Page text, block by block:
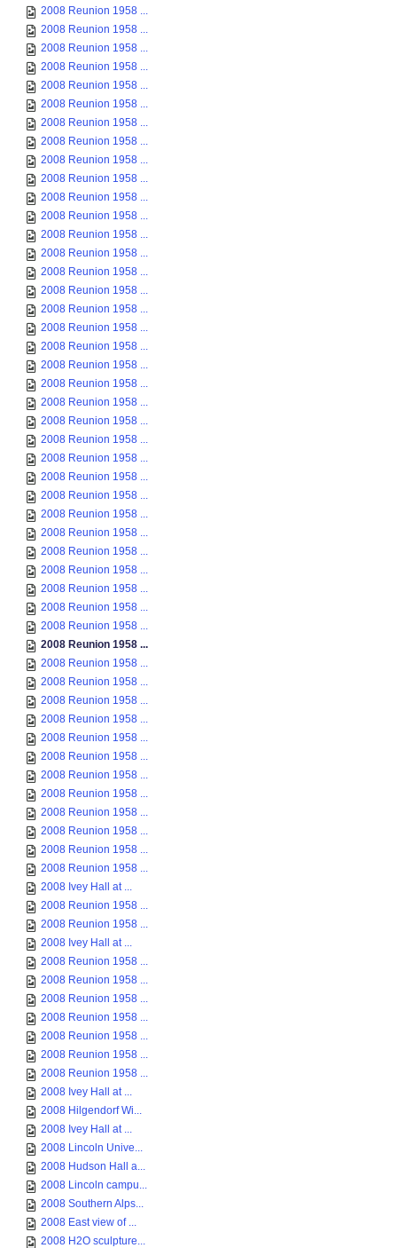
2008 Reunion 1958 ...
2008 Reunion 1958 ...
2008 Reunion 1958 ...
2008 Reunion 1958 ...
2008 Reunion 1958 ...
2008 Reunion 1958 ...
2008 Reunion 1958 ...
2008 Reunion 1958 ...
2008 Reunion 1958 ...
2008 Reunion 1958 ...
2008 Reunion 1958 ...
2008 Reunion 1958 ...
2008 Reunion 1958 ...
2008 Reunion 1958 ...
2008 Reunion 1958 ...
2008 Reunion 1958 ...
2008 Reunion 1958 ...
2008 Reunion 1958 ...
2008 Reunion 1958 ...
2008 Reunion 1958 ...
2008 Reunion 1958 ...
2008 Reunion 1958 ...
2008 Reunion 1958 ...
2008 Reunion 1958 ...
2008 Reunion 1958 ...
2008 Reunion 1958 ...
2008 Reunion 1958 ...
2008 Reunion 1958 ...
2008 Reunion 1958 ...
2008 Reunion 1958 ...
2008 Reunion 1958 ...
2008 Reunion 1958 ...
2008 Reunion 1958 ...
2008 Reunion 1958 ...
2008 Reunion 1958 ...
2008 Reunion 1958 ...
2008 Reunion 1958 ...
2008 Reunion 1958 ...
2008 Reunion 1958 ...
2008 Reunion 1958 ...
2008 Reunion 1958 ...
2008 Reunion 1958 ...
2008 Reunion 1958 ...
2008 Reunion 1958 ...
2008 Reunion 1958 ...
2008 Reunion 1958 ...
2008 Reunion 1958 ...
2008 Ivey Hall at ...
2008 Reunion 1958 ...
2008 Reunion 1958 ...
2008 Ivey Hall at ...
2008 Reunion 1958 ...
2008 Reunion 1958 ...
2008 Reunion 1958 ...
2008 Reunion 1958 ...
2008 Reunion 1958 ...
2008 Reunion 1958 ...
2008 Reunion 1958 ...
2008 Ivey Hall at ...
2008 Hilgendorf Wi...
2008 Ivey Hall at ...
2008 Lincoln Unive...
2008 Hudson Hall a...
2008 Lincoln campu...
2008 Southern Alps...
2008 East view of ...
2008 H2O sculpture...